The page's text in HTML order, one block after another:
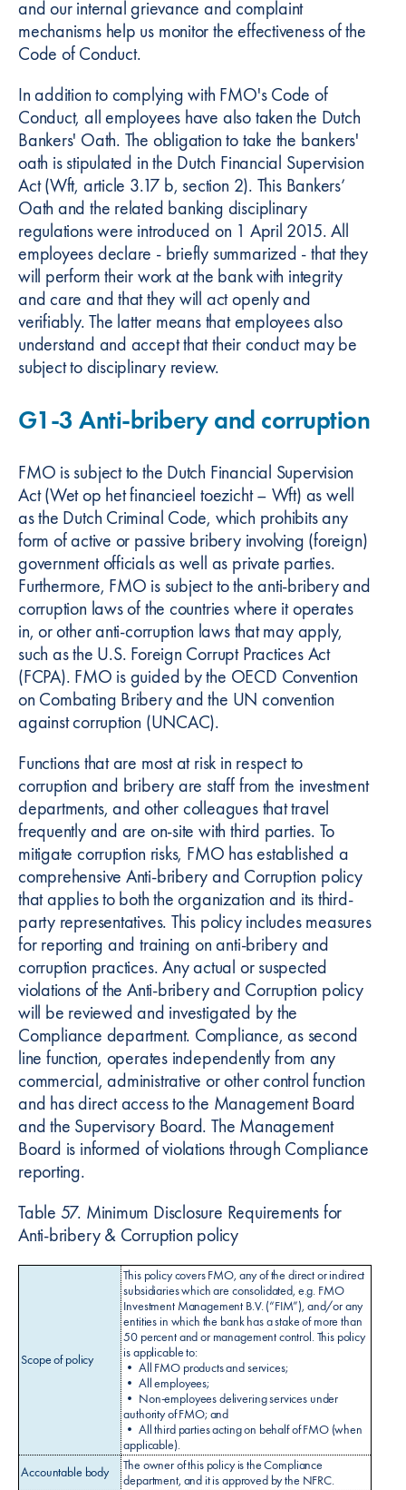
and our internal grievance and complaint
mechanisms help us monitor the effectiveness of the
Code of Conduct.
In addition to complying with FMO's Code of
Conduct, all employees have also taken the Dutch
Bankers' Oath. The obligation to take the bankers'
oath is stipulated in the Dutch Financial Supervision
Act (Wft, article 3.17 b, section 2). This Bankers’
Oath and the related banking disciplinary
regulations were introduced on 1 April 2015. All
employees declare - briefly summarized - that they
will perform their work at the bank with integrity
and care and that they will act openly and
verifiably. The latter means that employees also
understand and accept that their conduct may be
subject to disciplinary review.
G1-3 Anti-bribery and corruption
FMO is subject to the Dutch Financial Supervision
Act (Wet op het financieel toezicht – Wft) as well
as the Dutch Criminal Code, which prohibits any
form of active or passive bribery involving (foreign)
government officials as well as private parties.
Furthermore, FMO is subject to the anti-bribery and
corruption laws of the countries where it operates
in, or other anti-corruption laws that may apply,
such as the U.S. Foreign Corrupt Practices Act
(FCPA). FMO is guided by the OECD Convention
on Combating Bribery and the UN convention
against corruption (UNCAC).
Functions that are most at risk in respect to
corruption and bribery are staff from the investment
departments, and other colleagues that travel
frequently and are on-site with third parties. To
mitigate corruption risks, FMO has established a
comprehensive Anti-bribery and Corruption policy
that applies to both the organization and its third-
party representatives. This policy includes measures
for reporting and training on anti-bribery and
corruption practices. Any actual or suspected
violations of the Anti-bribery and Corruption policy
will be reviewed and investigated by the
Compliance department. Compliance, as second
line function, operates independently from any
commercial, administrative or other control function
and has direct access to the Management Board
and the Supervisory Board. The Management
Board is informed of violations through Compliance
reporting.
Table 57. Minimum Disclosure Requirements for
Anti-bribery & Corruption policy
Scope of policy
This policy covers FMO, any of the direct or indirect
subsidiaries which are consolidated, e.g. FMO
Investment Management B.V. (“FIM”), and/or any
entities in which the bank has a stake of more than
50 percent and or management control. This policy
is applicable to:
• All FMO products and services;
• All employees;
• Non-employees delivering services under
authority of FMO; and
• All third parties acting on behalf of FMO (when
applicable).
Accountable body
The owner of this policy is the Compliance
department, and it is approved by the NFRC.